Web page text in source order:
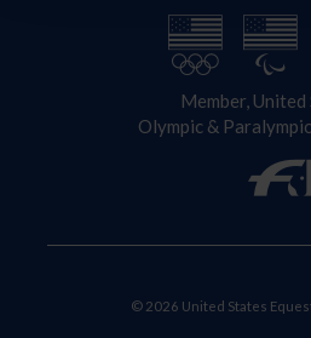
Member, United
Olympic &
© 2026 United States